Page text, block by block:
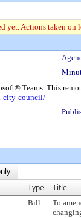
yet. Actions taken
Teams. This
city-council/
Type Title
Bill
To